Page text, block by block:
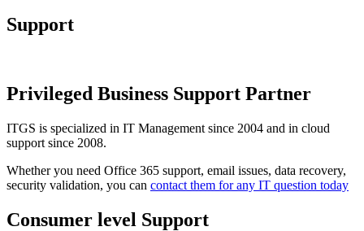
Support
Privileged Business Support Partner
ITGS is specialized in IT Management since 2004 and in cloud
support since 2008.
Whether you need Office 365 support, email issues, data recovery,
security validation, you can contact them for any IT question today
Consumer level Support